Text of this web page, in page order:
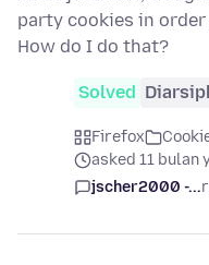
party cookies in
How do I do that?
Solved
Firefox
asked 11 bulan
jscher2000 -...